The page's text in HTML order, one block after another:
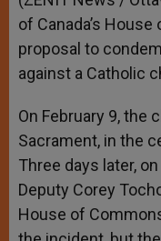
of Canada’s
proposal to
against a Catholic
On February 9, the
Sacrament, in the
Three days later,
Deputy Corey
House of